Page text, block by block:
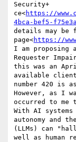
Security+
ce<https://
4bca-bef5-
details may be
page<https://
I am proposing
Requester
this was an
available client
number 420 is
However, as I
occurred to
With AI
autonomy and
(LLMs) can
well as human